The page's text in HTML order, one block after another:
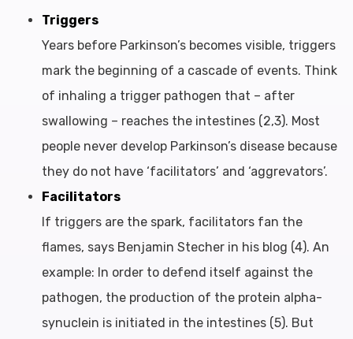
Triggers
Years before Parkinson’s becomes visible, triggers
mark the beginning of a cascade of events. Think
of inhaling a trigger pathogen that – after
swallowing – reaches the intestines (2,3). Most
people never develop Parkinson’s disease because
they do not have ‘facilitators’ and ‘aggrevators’.
Facilitators
If triggers are the spark, facilitators fan the
flames, says Benjamin Stecher in his blog (4). An
example: In order to defend itself against the
pathogen, the production of the protein alpha-
synuclein is initiated in the intestines (5). But